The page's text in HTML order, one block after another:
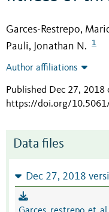
Garces-Restrepo,
Pauli, Jonathan N. 1
Author affiliations
Published Dec 27, 2018
https://doi.org/
Data files
Dec 27, 2018